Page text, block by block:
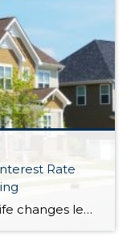
Rate
Lately we have talked about life changes leading to real estate moves. Sometimes moves are brought on by joyful advancements in life and sometimes they are motivated by hardship. Then there are times when your actual house just doesn’t fit your life anymore and it is time for something different. Whatever might be calling someone to make […]